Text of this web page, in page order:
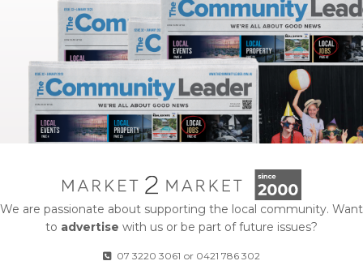
We are passionate about supporting the local community. Want
to advertise with us or be part of future issues?
07 3220 3061 or 0421 786 302